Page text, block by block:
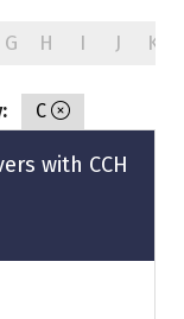
G H I J K
C
with CCH